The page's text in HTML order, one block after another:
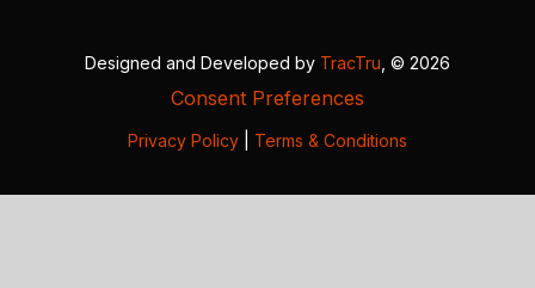
Designed and Developed by TracTru , © 2026
Consent Preferences
Privacy Policy Terms & Conditions